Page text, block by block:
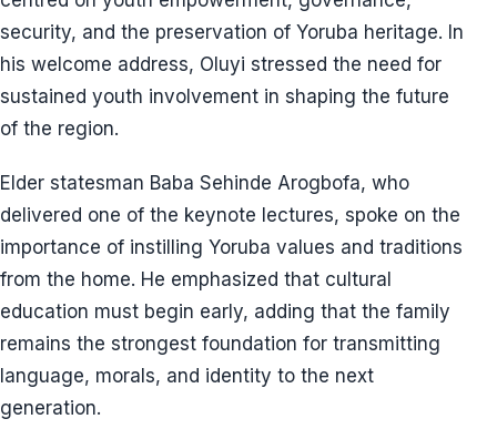
security, and the preservation of Yoruba heritage. In
his welcome address, Oluyi stressed the need for
sustained youth involvement in shaping the future
of the region.
Elder statesman Baba Sehinde Arogbofa, who
delivered one of the keynote lectures, spoke on the
importance of instilling Yoruba values and traditions
from the home. He emphasized that cultural
education must begin early, adding that the family
remains the strongest foundation for transmitting
language, morals, and identity to the next
generation.